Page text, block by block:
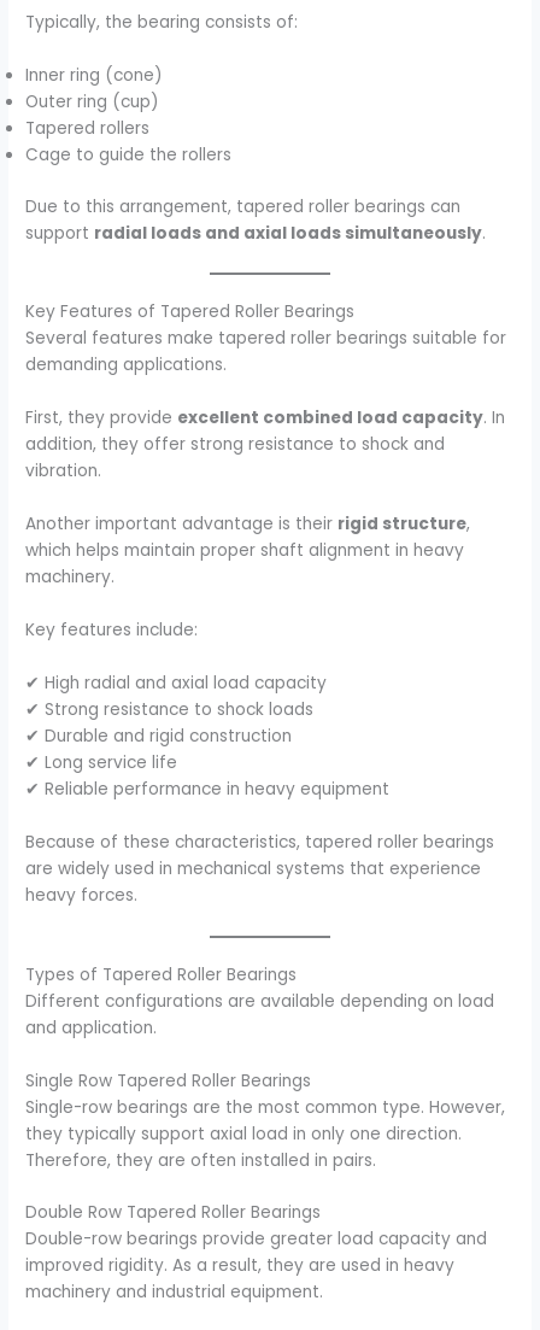
Typically, the bearing consists of:
Inner ring (cone)
Outer ring (cup)
Tapered rollers
Cage to guide the rollers
Due to this arrangement, tapered roller bearings can
support radial loads and axial loads simultaneously.
Key Features of Tapered Roller Bearings
Several features make tapered roller bearings suitable for
demanding applications.
First, they provide excellent combined load capacity. In
addition, they offer strong resistance to shock and
vibration.
Another important advantage is their rigid structure,
which helps maintain proper shaft alignment in heavy
machinery.
Key features include:
✔ High radial and axial load capacity
✔ Strong resistance to shock loads
✔ Durable and rigid construction
✔ Long service life
✔ Reliable performance in heavy equipment
Because of these characteristics, tapered roller bearings
are widely used in mechanical systems that experience
heavy forces.
Types of Tapered Roller Bearings
Different configurations are available depending on load
and application.
Single Row Tapered Roller Bearings
Single-row bearings are the most common type. However,
they typically support axial load in only one direction.
Therefore, they are often installed in pairs.
Double Row Tapered Roller Bearings
Double-row bearings provide greater load capacity and
improved rigidity. As a result, they are used in heavy
machinery and industrial equipment.